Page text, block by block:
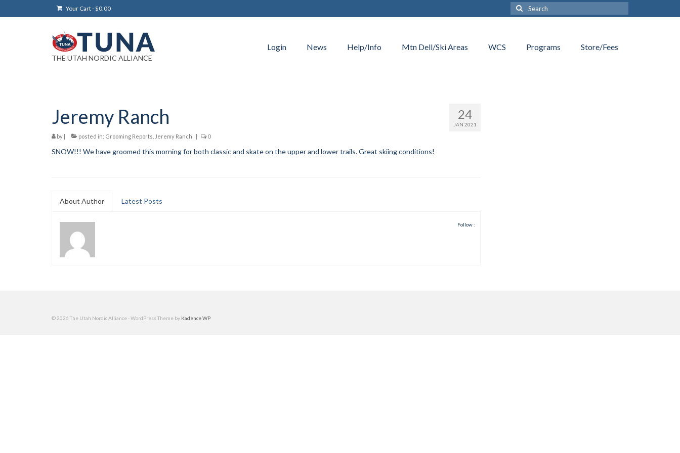
Your Cart-$0.00
Search
for:
THE UTAH NORDIC ALLIANCE
Login News Help/Info Mtn Dell/Ski Areas WCS Programs Store/Fees
24
JAN 2021
Jeremy Ranch
by | posted in: Grooming Reports Jeremy Ranch | 0
SNOW!!! We have groomed this morning for both classic and skate on the upper and lower trails. Great skiing conditions!
About Author Latest Posts
Follow :
© 2026 The Utah Nordic Alliance - WordPress Theme by Kadence WP